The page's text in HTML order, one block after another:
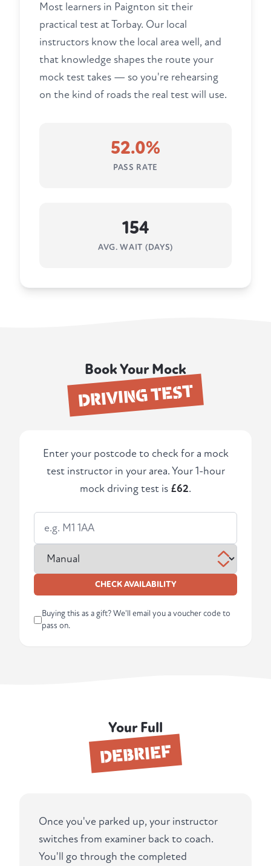
Most learners in Paignton sit their
practical test at Torbay. Our local
instructors know the local area well, and
that knowledge shapes the route your
mock test takes — so you're rehearsing
on the kind of roads the real test will use.
52.0%
PASS RATE
154
AVG. WAIT (DAYS)
Book Your Mock
DRIVING TEST
Enter your postcode to check for a mock
test instructor in your area. Your 1-hour
mock driving test is £62.
CHECK AVAILABILITY
Buying this as a gift? We'll email you a voucher code to
pass on.
Your Full
DEBRIEF
Once you've parked up, your instructor
switches from examiner back to coach.
You'll go through the completed